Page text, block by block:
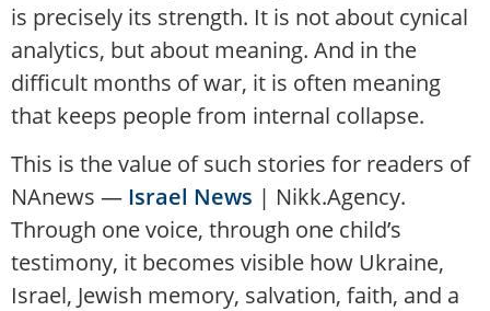
is precisely its strength. It is not about cynical
analytics, but about meaning. And in the
difficult months of war, it is often meaning
that keeps people from internal collapse.
This is the value of such stories for readers of
NAnews — Israel News | Nikk.Agency.
Through one voice, through one child’s
testimony, it becomes visible how Ukraine,
Israel, Jewish memory, salvation, faith, and a